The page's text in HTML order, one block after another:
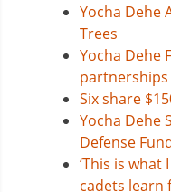
Yocha Dehe
Trees
Yocha Dehe
Six share
Yocha Dehe
Defense
‘This is what
cadets learn